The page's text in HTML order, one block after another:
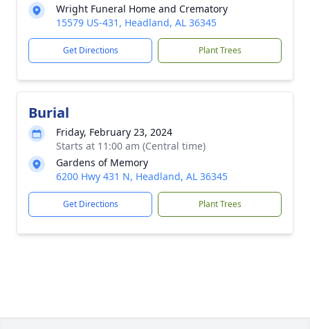
Wright Funeral Home and Crematory
15579 US-431, Headland, AL 36345
Get Directions Plant Trees
Burial
Friday, February 23, 2024
Starts at 11:00 am (Central time)
Gardens of Memory
6200 Hwy 431 N, Headland, AL 36345
Get Directions Plant Trees